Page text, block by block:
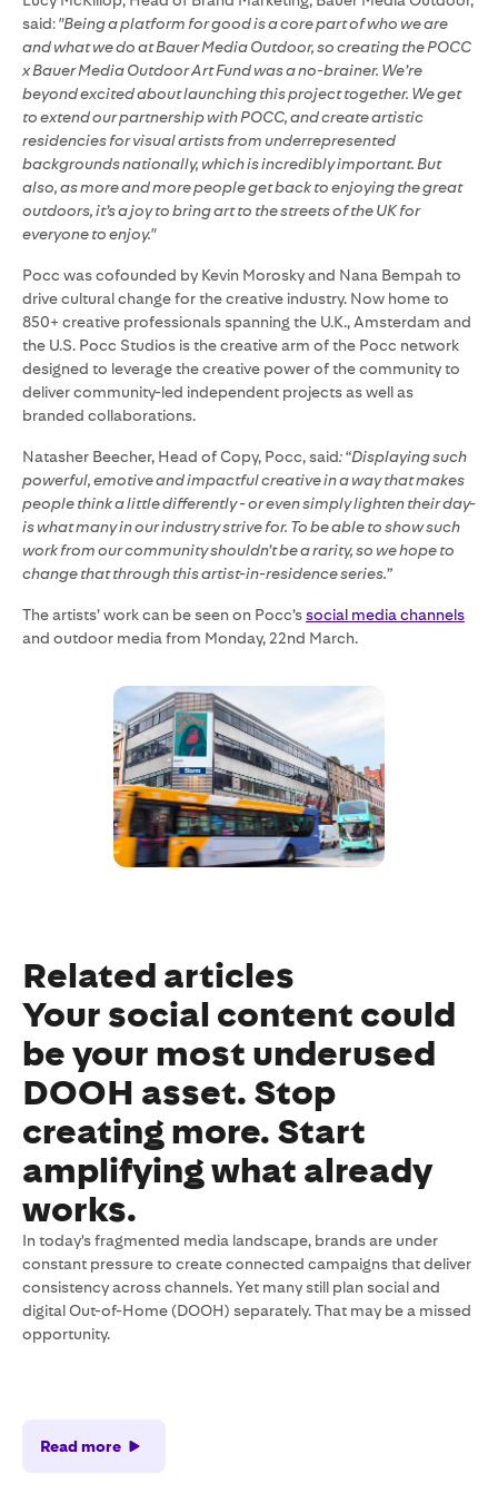
said:"Being a platform for good is a core part of who we are
and what we do at Bauer Media Outdoor, so creating the POCC
x Bauer Media Outdoor Art Fund was a no-brainer. We’re
beyond excited about launching this project together. We get
to extend our partnership with POCC, and create artistic
residencies for visual artists from underrepresented
backgrounds nationally, which is incredibly important. But
also, as more and more people get back to enjoying the great
outdoors, it’s a joy to bring art to the streets of the UK for
everyone to enjoy."
Pocc was cofounded by Kevin Morosky and Nana Bempah to
drive cultural change for the creative industry. Now home to
850+ creative professionals spanning the U.K., Amsterdam and
the U.S. Pocc Studios is the creative arm of the Pocc network
designed to leverage the creative power of the community to
deliver community-led independent projects as well as
branded collaborations.
Natasher Beecher, Head of Copy, Pocc, said: “Displaying such
powerful, emotive and impactful creative in a way that makes
people think a little differently - or even simply lighten their day-
is what many in our industry strive for. To be able to show such
work from our community shouldn’t be a rarity, so we hope to
change that through this artist-in-residence series.”
The artists’ work can be seen on Pocc’ssocial media channels
and outdoor media from Monday, 22nd March.
Related articles
Your social content could
be your most underused
DOOH asset. Stop
creating more. Start
amplifying what already
works.
In today's fragmented media landscape, brands are under
constant pressure to create connected campaigns that deliver
consistency across channels. Yet many still plan social and
digital Out-of-Home (DOOH) separately. That may be a missed
opportunity.
Read more